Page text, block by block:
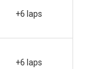
+6 laps
+6 laps